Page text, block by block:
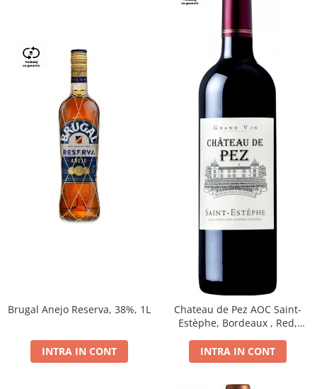
Brugal Anejo Reserva, 38%, 1L
INTRA IN CONT
Chateau de Pez AOC Saint-
Estèphe, Bordeaux , Red,
INTRA IN CONT